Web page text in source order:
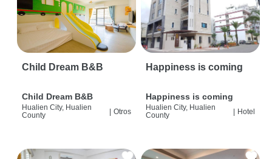
Child Dream B&B
Child Dream B&B
Hualien City, Hualien
County
| Otros
Happiness is coming
Happiness is coming
Hualien City, Hualien
County
| Hotel